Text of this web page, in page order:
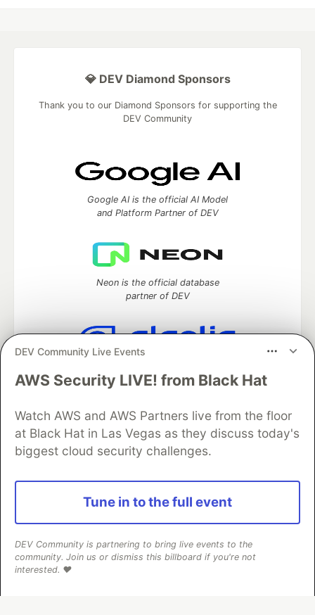
DEV Community Live Events
AWS Security LIVE! from Black Hat
Watch AWS and AWS Partners live from the floor
at Black Hat in Las Vegas as they discuss today's
biggest cloud security challenges.
Tune in to the full event
DEV Community is partnering to bring live events to the
community. Join us or dismiss this billboard if you're not
interested. ❤️
💎 DEV Diamond Sponsors
Thank you to our Diamond Sponsors for supporting the
DEV Community
Google AI is the official AI Model
and Platform Partner of DEV
Neon is the official database
partner of DEV
of DEV
DEV Community— A space to discuss and keep up software
development and manage your software career
Organization Accounts
DEV Showcase About
Built onForem — theopen sourcesoftware that powers
and other inclusive communities.